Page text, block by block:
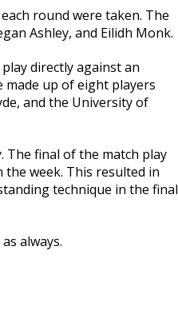
round were taken. The
Ashley, and Eilidh Monk.
directly against an
made up of eight players
and the University of
The final of the match play
week. This resulted in
technique in the final
always.